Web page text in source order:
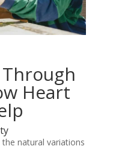
Heart
natural variations